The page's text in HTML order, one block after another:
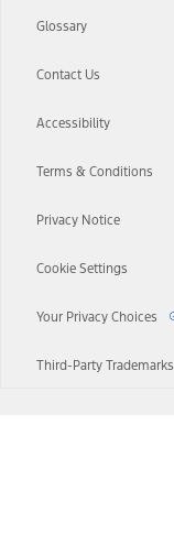
Glossary
Contact Us
Accessibility
Terms & Conditions
Privacy Notice
Cookie Settings
Your Privacy Choices
Third-Party Trademarks